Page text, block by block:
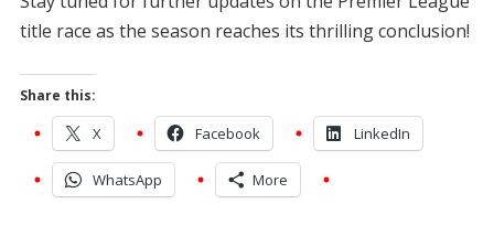
title race as the season reaches its thrilling conclusion!
Share this:
X Facebook LinkedIn
WhatsApp More